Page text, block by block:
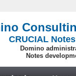
CRUCIAL
Domino
Notes